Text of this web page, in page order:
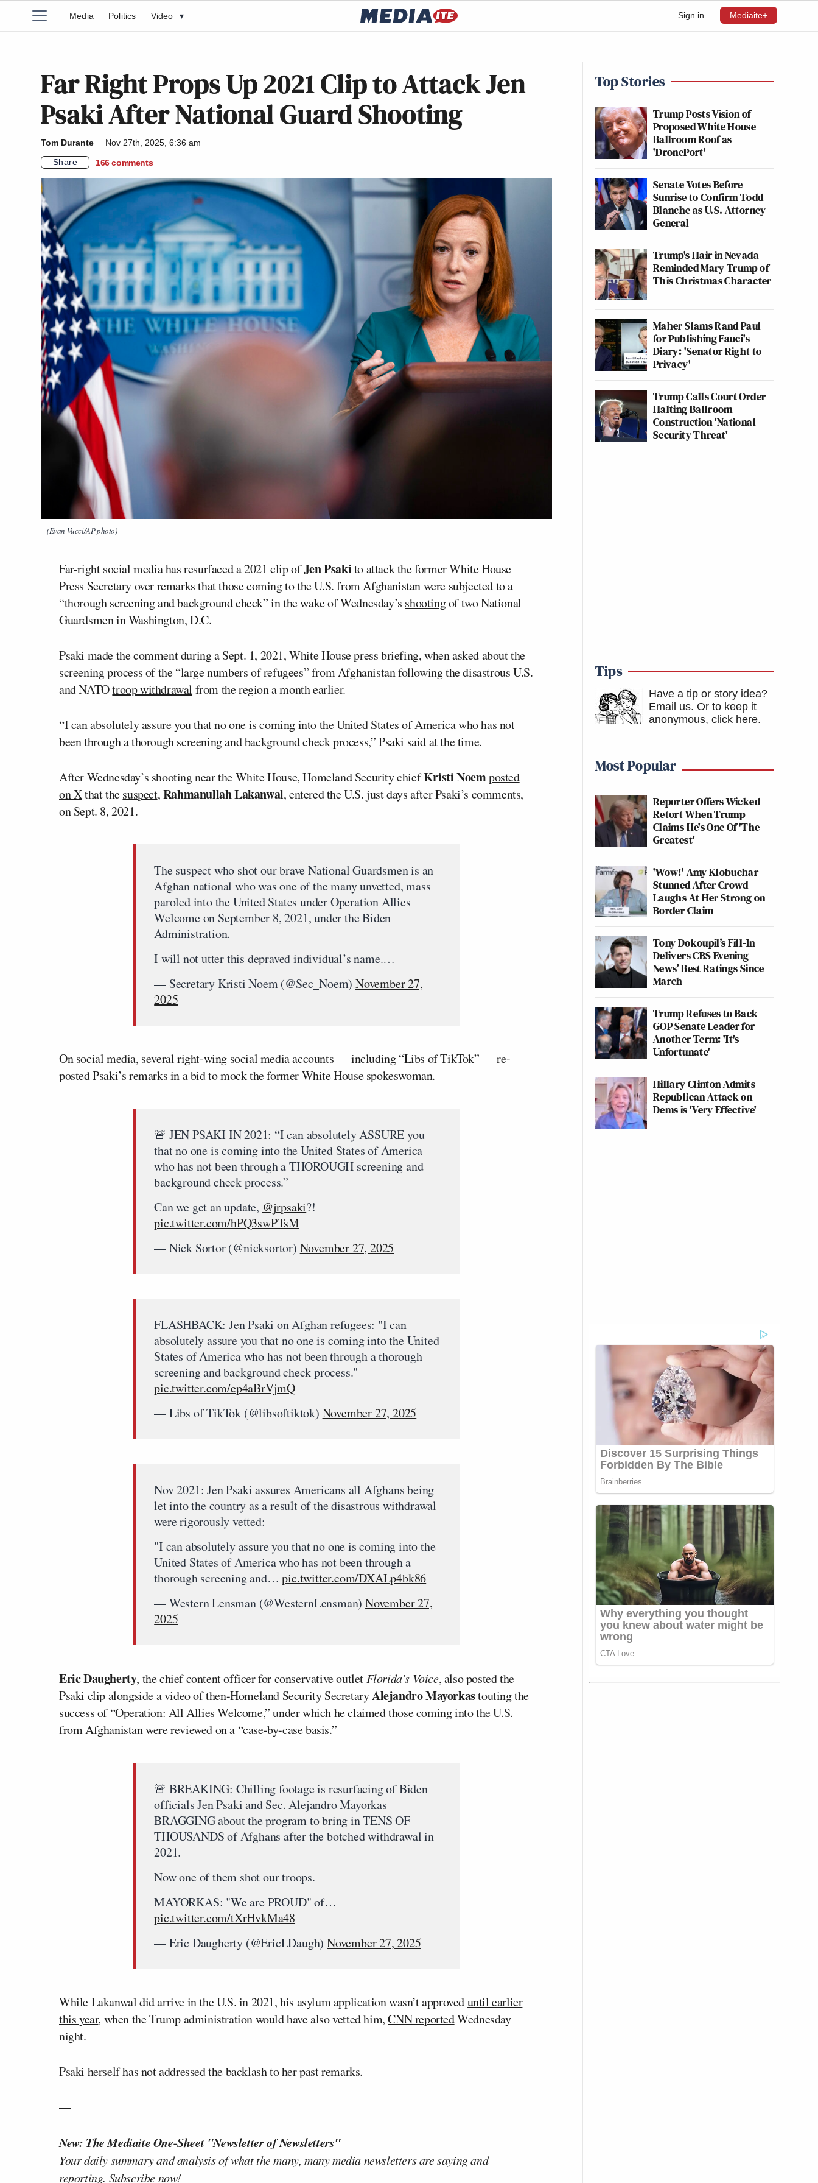
Sign in Mediaite+
Media Politics Video ▾
Far Right Props Up 2021 Clip to Attack Jen
Psaki After National Guard Shooting
Tom Durante
Nov 27th, 2025, 6:36 am
Share
166 comments
(Evan Vucci/AP photo)
Far-right social media has resurfaced a 2021 clip ofJen Psakito attack the former White House
Press Secretary over remarks that those coming to the U.S. from Afghanistan were subjected to a
“thorough screening and background check” in the wake of Wednesday’s shootingof two National
Guardsmen in Washington, D.C.
Psaki made the comment during a Sept. 1, 2021, White House press briefing, when asked about the
screening process of the “large numbers of refugees” from Afghanistan following the disastrous U.S.
and NATOtroop withdrawal from the region a month earlier.
“I can absolutely assure you that no one is coming into the United States of America who has not
been through a thorough screening and background check process,” Psaki said at the time.
After Wednesday’s shooting near the White House, Homeland Security chiefKristi Noemposted
on Xthat thesuspect,Rahmanullah Lakanwal, entered the U.S. just days after Psaki’s comments,
on Sept. 8, 2021.
The suspect who shot our brave National Guardsmen is an
Afghan national who was one of the many unvetted, mass
paroled into the United States under Operation Allies
Welcome on September 8, 2021, under the Biden
Administration.
I will not utter this depraved individual’s name.…
— Secretary Kristi Noem (@Sec_Noem)November 27,
2025
On social media, several right-wing social media accounts — including “Libs of TikTok” — re-
posted Psaki’s remarks in a bid to mock the former White House spokeswoman.
🚨 JEN PSAKI IN 2021: “I can absolutely ASSURE you
that no one is coming into the United States of America
who has not been through a THOROUGH screening and
background check process.”
Can we get an update, @jrpsaki?!
pic.twitter.com/hPQ3swPTsM
— Nick Sortor (@nicksortor) November 27, 2025
FLASHBACK: Jen Psaki on Afghan refugees: "I can
absolutely assure you that no one is coming into the United
States of America who has not been through a thorough
screening and background check process."
pic.twitter.com/ep4aBrVjmQ
— Libs of TikTok (@libsoftiktok) November 27, 2025
Nov 2021: Jen Psaki assures Americans all Afghans being
let into the country as a result of the disastrous withdrawal
were rigorously vetted:
"I can absolutely assure you that no one is coming into the
United States of America who has not been through a
thorough screening and…pic.twitter.com/DXALp4bk86
— Western Lensman (@WesternLensman)November 27,
2025
Eric Daugherty, the chief content officer for conservative outletFlorida’s Voice, also posted the
Psaki clip alongside a video of then-Homeland Security SecretaryAlejandro Mayorkastouting the
success of “Operation: All Allies Welcome,” under which he claimed those coming into the U.S.
from Afghanistan were reviewed on a “case-by-case basis.”
🚨 BREAKING: Chilling footage is resurfacing of Biden
officials Jen Psaki and Sec. Alejandro Mayorkas
BRAGGING about the program to bring in TENS OF
THOUSANDS of Afghans after the botched withdrawal in
2021.
Now one of them shot our troops.
MAYORKAS: "We are PROUD" of…
pic.twitter.com/tXrHvkMa48
— Eric Daugherty (@EricLDaugh)November 27, 2025
While Lakanwal did arrive in the U.S. in 2021, his asylum application wasn’t approveduntil earlier
this year, when the Trump administration would have also vetted him,CNN reportedWednesday
night.
Psaki herself has not addressed the backlash to her past remarks.
—
New: The Mediaite One-Sheet "Newsletter of Newsletters"
Your daily summary and analysis of what the many, many media newsletters are saying and
reporting. Subscribe now!
Top Stories
Trump Posts Vision of
Proposed White House
Ballroom Roof as
'DronePort'
Senate Votes Before
Sunrise to Confirm Todd
Blanche as U.S. Attorney
General
Trump's Hair in Nevada
Reminded Mary Trump of
This Christmas Character
Maher Slams Rand Paul
for Publishing Fauci's
Diary: 'Senator Right to
Privacy'
Trump Calls Court Order
Halting Ballroom
Construction 'National
Security Threat'
Tips
Have a tip or story idea?
Email us. Or to keep it
anonymous, click here.
Most Popular
Reporter Offers Wicked
Retort When Trump
Claims He's One Of 'The
Greatest'
'Wow!' Amy Klobuchar
Stunned After Crowd
Laughs At Her Strong on
Border Claim
Tony Dokoupil’s Fill-In
Delivers CBS Evening
News’ Best Ratings Since
March
Trump Refuses to Back
GOP Senate Leader for
Another Term: 'It's
Unfortunate'
Hillary Clinton Admits
Republican Attack on
Dems is 'Very Effective'